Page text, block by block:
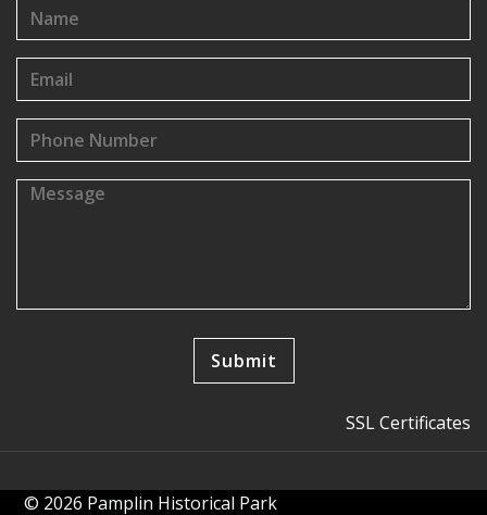
SSL Certificates
© 2026 Pamplin Historical Park